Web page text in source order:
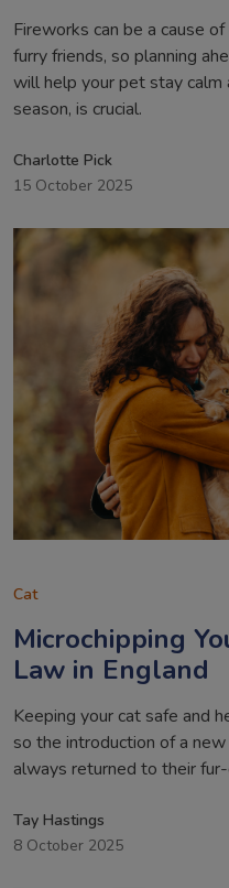
Fireworks can be a cause
furry friends, so planning
will help your pet stay
season, is crucial.
Charlotte Pick
15 October 2025
Cat
Microchipping
Law in England
Keeping your cat safe and
so the introduction of a
always returned to their
Tay Hastings
8 October 2025